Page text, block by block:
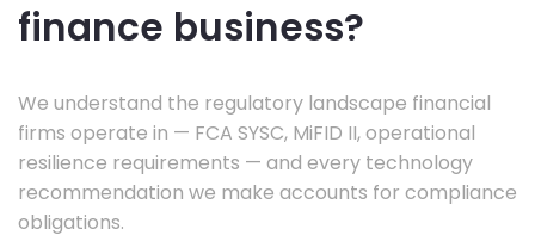
finance business?
We understand the regulatory landscape financial
firms operate in — FCA SYSC, MiFID II, operational
resilience requirements — and every technology
recommendation we make accounts for compliance
obligations.